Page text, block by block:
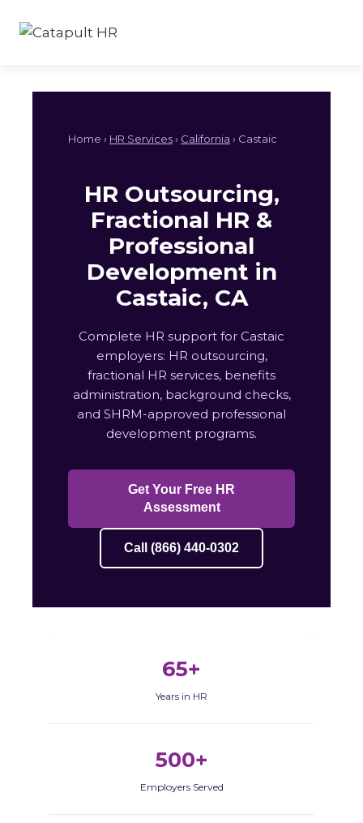
Home › HR Services› California › Castaic
HR Outsourcing,
Fractional HR &
Professional
Development in
Castaic, CA
Complete HR support for Castaic
employers: HR outsourcing,
fractional HR services, benefits
administration, background checks,
and SHRM-approved professional
development programs.
Get Your Free HR
Assessment
Call (866) 440-0302
65+
Years in HR
500+
Employers Served